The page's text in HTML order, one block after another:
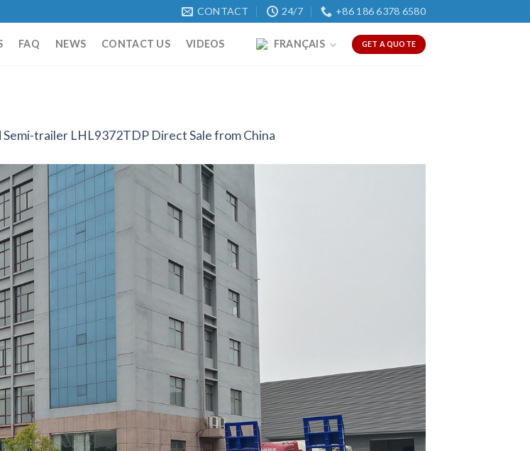
CONTACT 24/7 +86 186 6378 6580
FAQ NEWS CONTACT US VIDEOS FRANÇAIS GET A QUOTE
Semi-trailer LHL9372TDP Direct Sale from China